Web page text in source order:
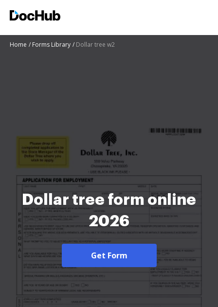
Home Forms Library Dollar tree w2
Dollar tree form online
2026
Get Form